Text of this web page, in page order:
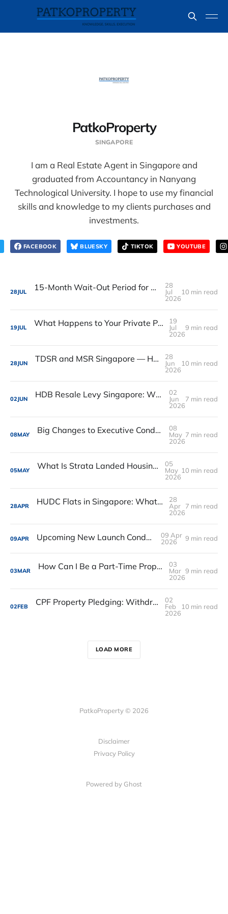
PatkoProperty
SINGAPORE
I am a Real Estate Agent in Singapore and
graduated from Accountancy in Nanyang
Technological University. I hope to use my financial
skills and knowledge to my clients purchases and
investments.
FACEBOOK BLUESKY TIKTOK YOUTUBE
28JUL 15-Month Wait-Out Period for Private Property Owners Buying HDB Resale Flats Is Removed
28
Jul
2026
10 min read
19JUL What Happens to Your Private Property When You Pass Away in Singapore
19
Jul
2026
9 min read
28JUN TDSR and MSR Singapore — How Much Can You Actually Borrow?
28
Jun
2026
10 min read
02JUN HDB Resale Levy Singapore: What It Is, How Much, and Who Has to Pay
02
Jun
2026
7 min read
08MAY Big Changes to Executive Condos in 2026 – What You Need to Know (And What You Should Do Next)
08
May
2026
7 min read
05MAY What Is Strata Landed Housing in Singapore? A Simple Guide for Buyers
05
May
2026
10 min read
28APR HUDC Flats in Singapore: What They Are, Why They Exist, and What You Must Know Before Buying or Selling One
28
Apr
2026
7 min read
09APR Upcoming New Launch Condos in 2026
09 Apr
2026
9 min read
03MAR How Can I Be a Part-Time Property Agent in Singapore
03
Mar
2026
9 min read
02FEB CPF Property Pledging: Withdraw from Your RA, Eligibility and Does It Makes Sense
02
Feb
2026
10 min read
LOAD MORE
PatkoProperty © 2026
Disclaimer
Privacy Policy
Powered by Ghost